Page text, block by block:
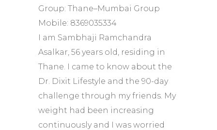
Group: Thane–Mumbai Group
Mobile: 8369035334
I am Sambhaji Ramchandra
Asalkar, 56 years old, residing in
Thane. I came to know about the
Dr. Dixit Lifestyle and the 90-day
challenge through my friends. My
weight had been increasing
continuously and I was worried